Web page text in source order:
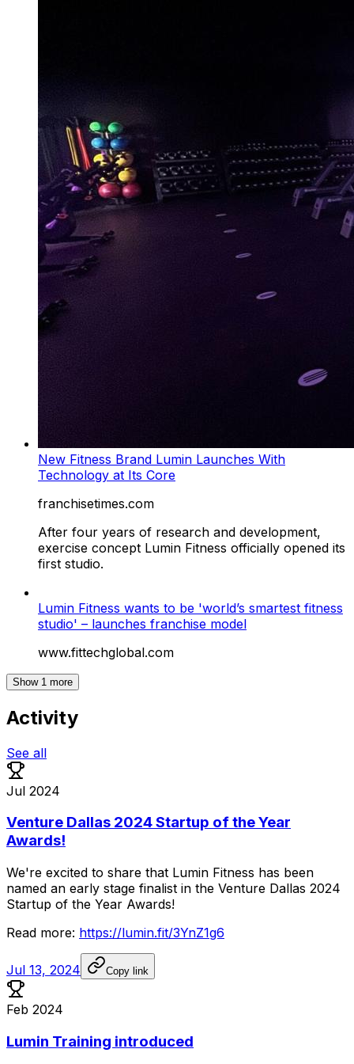
New Fitness Brand Lumin Launches With
Technology at Its Core
franchisetimes.com
After four years of research and development,
exercise concept Lumin Fitness officially opened its
first studio.
Lumin Fitness wants to be 'world’s smartest fitness
studio' – launches franchise model
www.fittechglobal.com
Show 1 more
Activity
See all
Jul 2024
Venture Dallas 2024 Startup of the Year
Awards!
We're excited to share that Lumin Fitness has been
named an early stage finalist in the Venture Dallas 2024
Startup of the Year Awards!
Read more: https://lumin.fit/3YnZ1g6
Jul 13, 2024 Copy link
Feb 2024
Lumin Training introduced